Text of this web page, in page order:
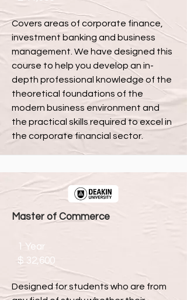
Covers areas of corporate finance,
investment banking and business
management. We have designed this
course to help you develop an in-
depth professional knowledge of the
theoretical foundations of the
modern business environment and
the practical skills required to excel in
the corporate financial sector.
Master of Commerce
1 Year
$ 32,600
Designed for students who are from